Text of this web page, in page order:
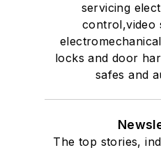
servicing
control,video
locks and door
safes and
The top stories,